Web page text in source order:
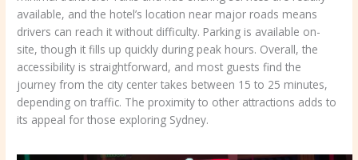
available, and the hotel’s location near major roads means
drivers can reach it without difficulty. Parking is available on-
site, though it fills up quickly during peak hours. Overall, the
accessibility is straightforward, and most guests find the
journey from the city center takes between 15 to 25 minutes,
depending on traffic. The proximity to other attractions adds to
its appeal for those exploring Sydney.